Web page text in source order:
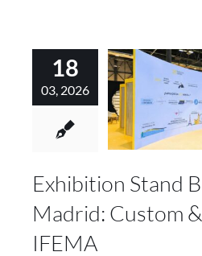
18
03, 2026
Exhibition Stand
Madrid: Custom
IFEMA